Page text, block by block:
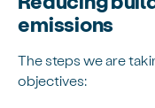
emissions
The steps we are
objectives: